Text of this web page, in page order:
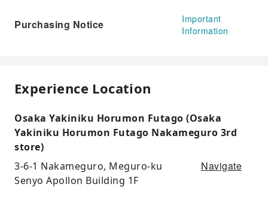
Purchasing Notice
Important
Information
Experience Location
Osaka Yakiniku Horumon Futago (Osaka
Yakiniku Horumon Futago Nakameguro 3rd
store)
3-6-1 Nakameguro, Meguro-ku
Senyo Apollon Building 1F
Navigate